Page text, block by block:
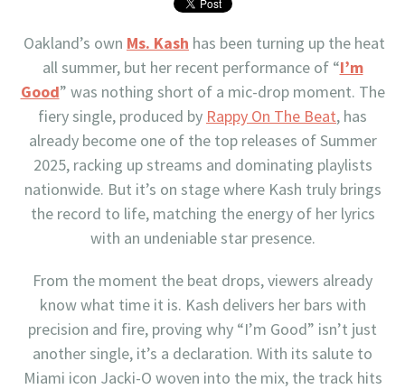
Oakland’s own Ms. Kash has been turning up the heat
all summer, but her recent performance of “I’m
Good” was nothing short of a mic-drop moment. The
fiery single, produced by Rappy On The Beat, has
already become one of the top releases of Summer
2025, racking up streams and dominating playlists
nationwide. But it’s on stage where Kash truly brings
the record to life, matching the energy of her lyrics
with an undeniable star presence.
From the moment the beat drops, viewers already
know what time it is. Kash delivers her bars with
precision and fire, proving why “I’m Good” isn’t just
another single, it’s a declaration. With its salute to
Miami icon Jacki-O woven into the mix, the track hits